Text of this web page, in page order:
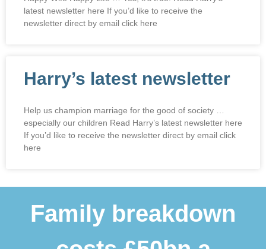
latest newsletter here If you’d like to receive the
newsletter direct by email click here
Harry’s latest newsletter
Help us champion marriage for the good of society …
especially our children Read Harry’s latest newsletter here
If you’d like to receive the newsletter direct by email click
here
Family breakdown